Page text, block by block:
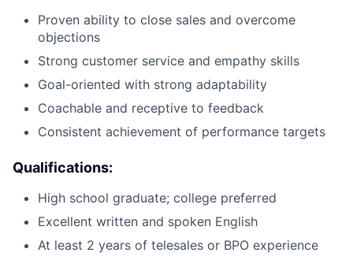
Proven ability to close sales and overcome
objections
Strong customer service and empathy skills
Goal-oriented with strong adaptability
Coachable and receptive to feedback
Consistent achievement of performance targets
Qualifications:
High school graduate; college preferred
Excellent written and spoken English
At least 2 years of telesales or BPO experience